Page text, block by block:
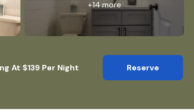
+14 more
At $139 Per Night Reserve